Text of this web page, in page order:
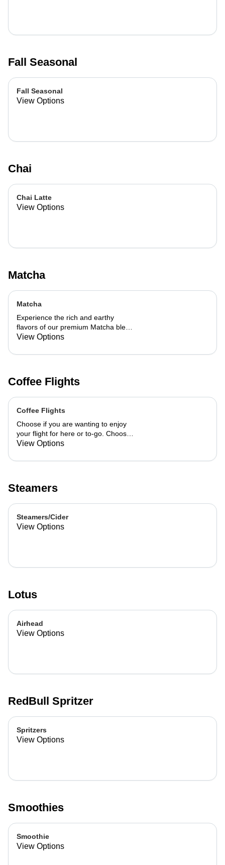
Fall Seasonal
Fall Seasonal
View Options
Chai
Chai Latte
View Options
Matcha
Matcha
Experience the rich and earthy
flavors of our premium Matcha blend,
add a flavor of your choice as well.
View Options
Coffee Flights
Coffee Flights
Choose if you are wanting to enjoy
your flight for here or to-go. Choose
3 of the flavors listed as well as a
want your flight as a hot or iced latte,
your flight.
View Options
Steamers
Steamers/Cider
View Options
Lotus
Airhead
View Options
RedBull Spritzer
Spritzers
View Options
Smoothies
Smoothie
View Options